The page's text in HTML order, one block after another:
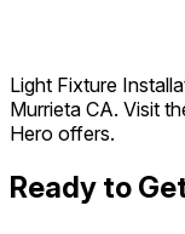
Light Fixture
Murrieta CA. Visit
Hero offers.
Ready to